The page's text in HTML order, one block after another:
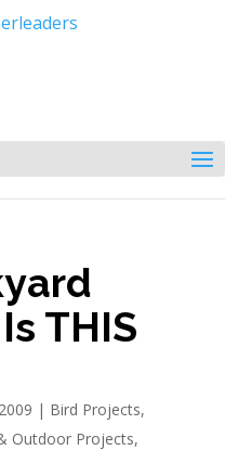
THIS
| Bird Projects,
Outdoor Projects,